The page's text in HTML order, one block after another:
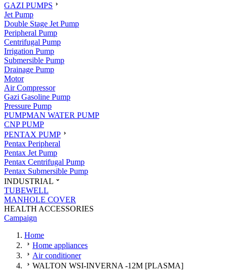
GAZI PUMPS
Jet Pump
Double Stage Jet Pump
Peripheral Pump
Centrifugal Pump
Irrigation Pump
Submersible Pump
Drainage Pump
Motor
Air Compressor
Gazi Gasoline Pump
Pressure Pump
PUMPMAN WATER PUMP
CNP PUMP
PENTAX PUMP
Pentax Peripheral
Pentax Jet Pump
Pentax Centrifugal Pump
Pentax Submersible Pump
INDUSTRIAL
TUBEWELL
MANHOLE COVER
HEALTH ACCESSORIES
Campaign
Home
Home appliances
Air conditioner
WALTON WSI-INVERNA -12M [PLASMA]